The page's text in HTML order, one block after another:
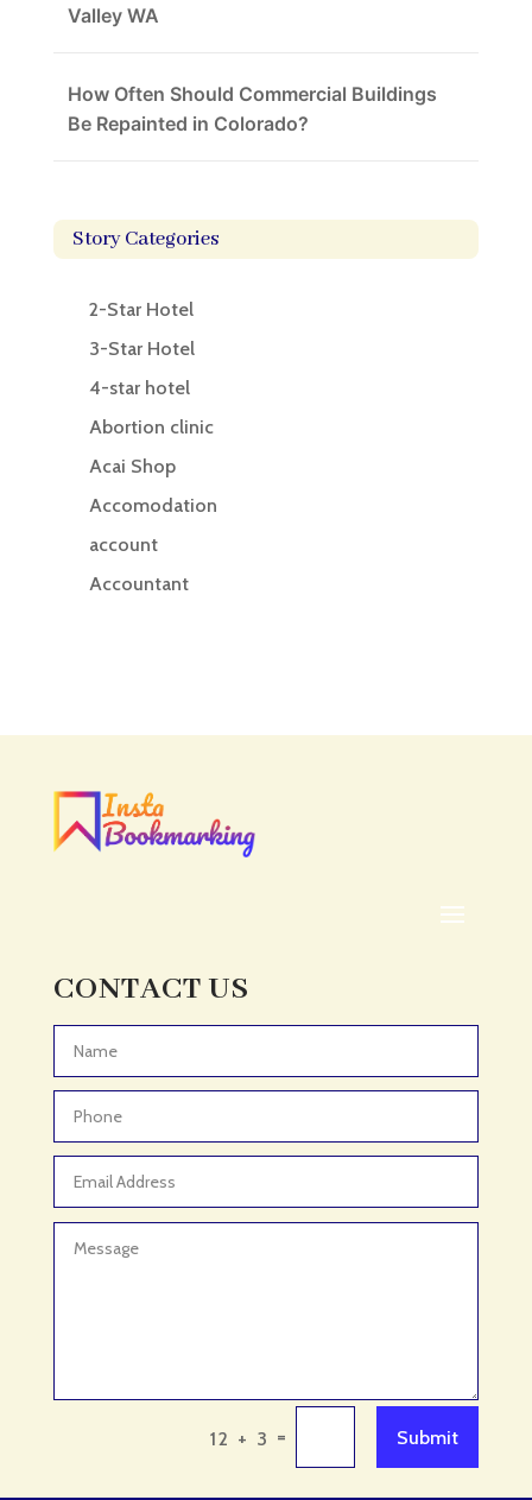
Valley WA
How Often Should Commercial Buildings
Be Repainted in Colorado?
Story Categories
2-Star Hotel
3-Star Hotel
4-star hotel
Abortion clinic
Acai Shop
Accomodation
account
Accountant
Acupuncturist
ADHD
ADHD Assessment
Adult Entertainment Club
Adventure Sports Center
Advertising & Marketing
Advertising and Marketing
Advertising Photographer
Aerial Crop Spraying
Agricultural Cooperative
Agricultural Service
CONTACT US
12 + 3 = Submit